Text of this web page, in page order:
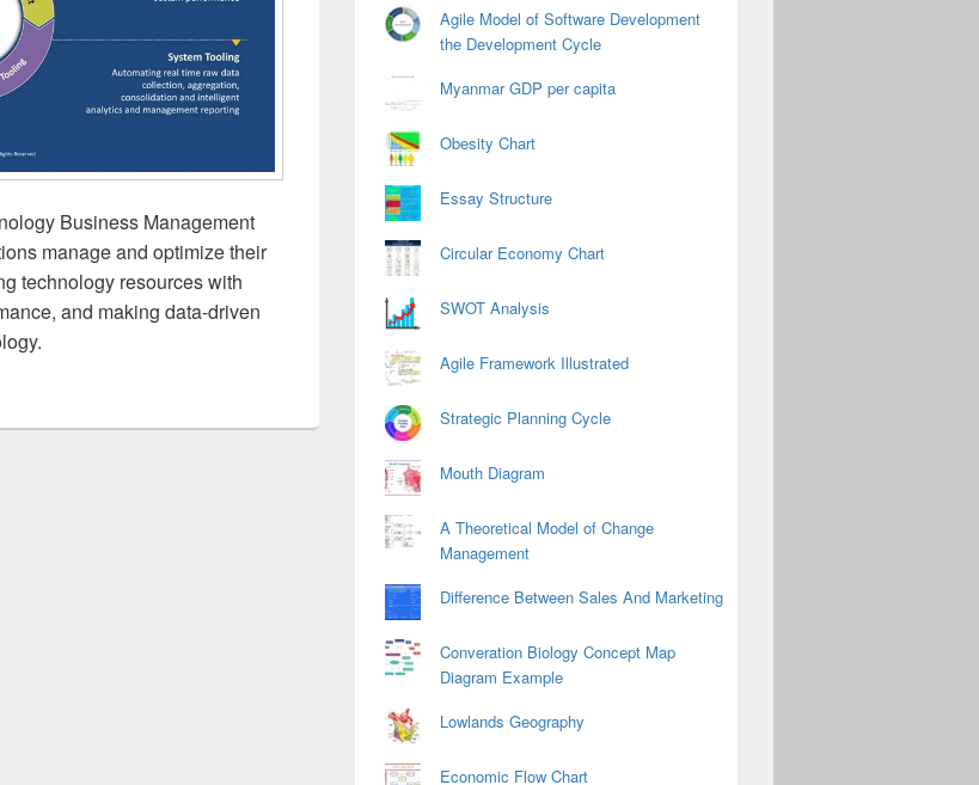
Business Management
manage and optimize their
technology resources with
and making data-driven
Agile Model of Software Development
the Development Cycle
Myanmar GDP per capita
Obesity Chart
Essay Structure
Circular Economy Chart
SWOT Analysis
Agile Framework Illustrated
Strategic Planning Cycle
Mouth Diagram
A Theoretical Model of Change
Management
Difference Between Sales And Marketing
Converation Biology Concept Map
Diagram Example
Lowlands Geography
Economic Flow Chart